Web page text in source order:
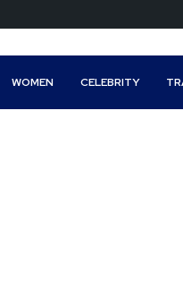
WOMEN CELEBRITY